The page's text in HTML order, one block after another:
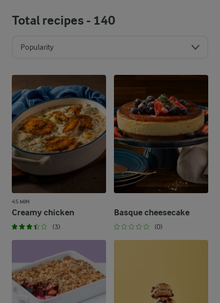
Total recipes - 140
Popularity
45 MIN
Creamy chicken
(3)
Basque cheesecake
(0)